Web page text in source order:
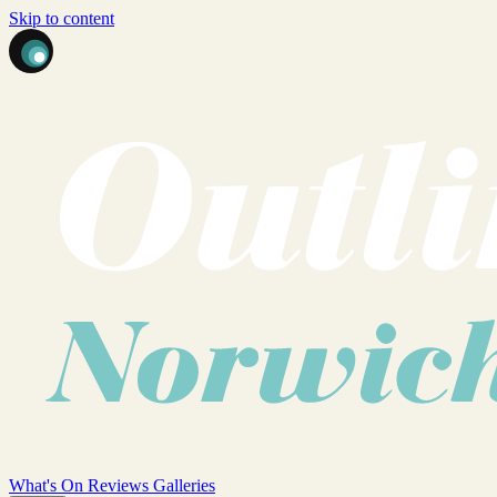
Skip to content
What's On Reviews Galleries